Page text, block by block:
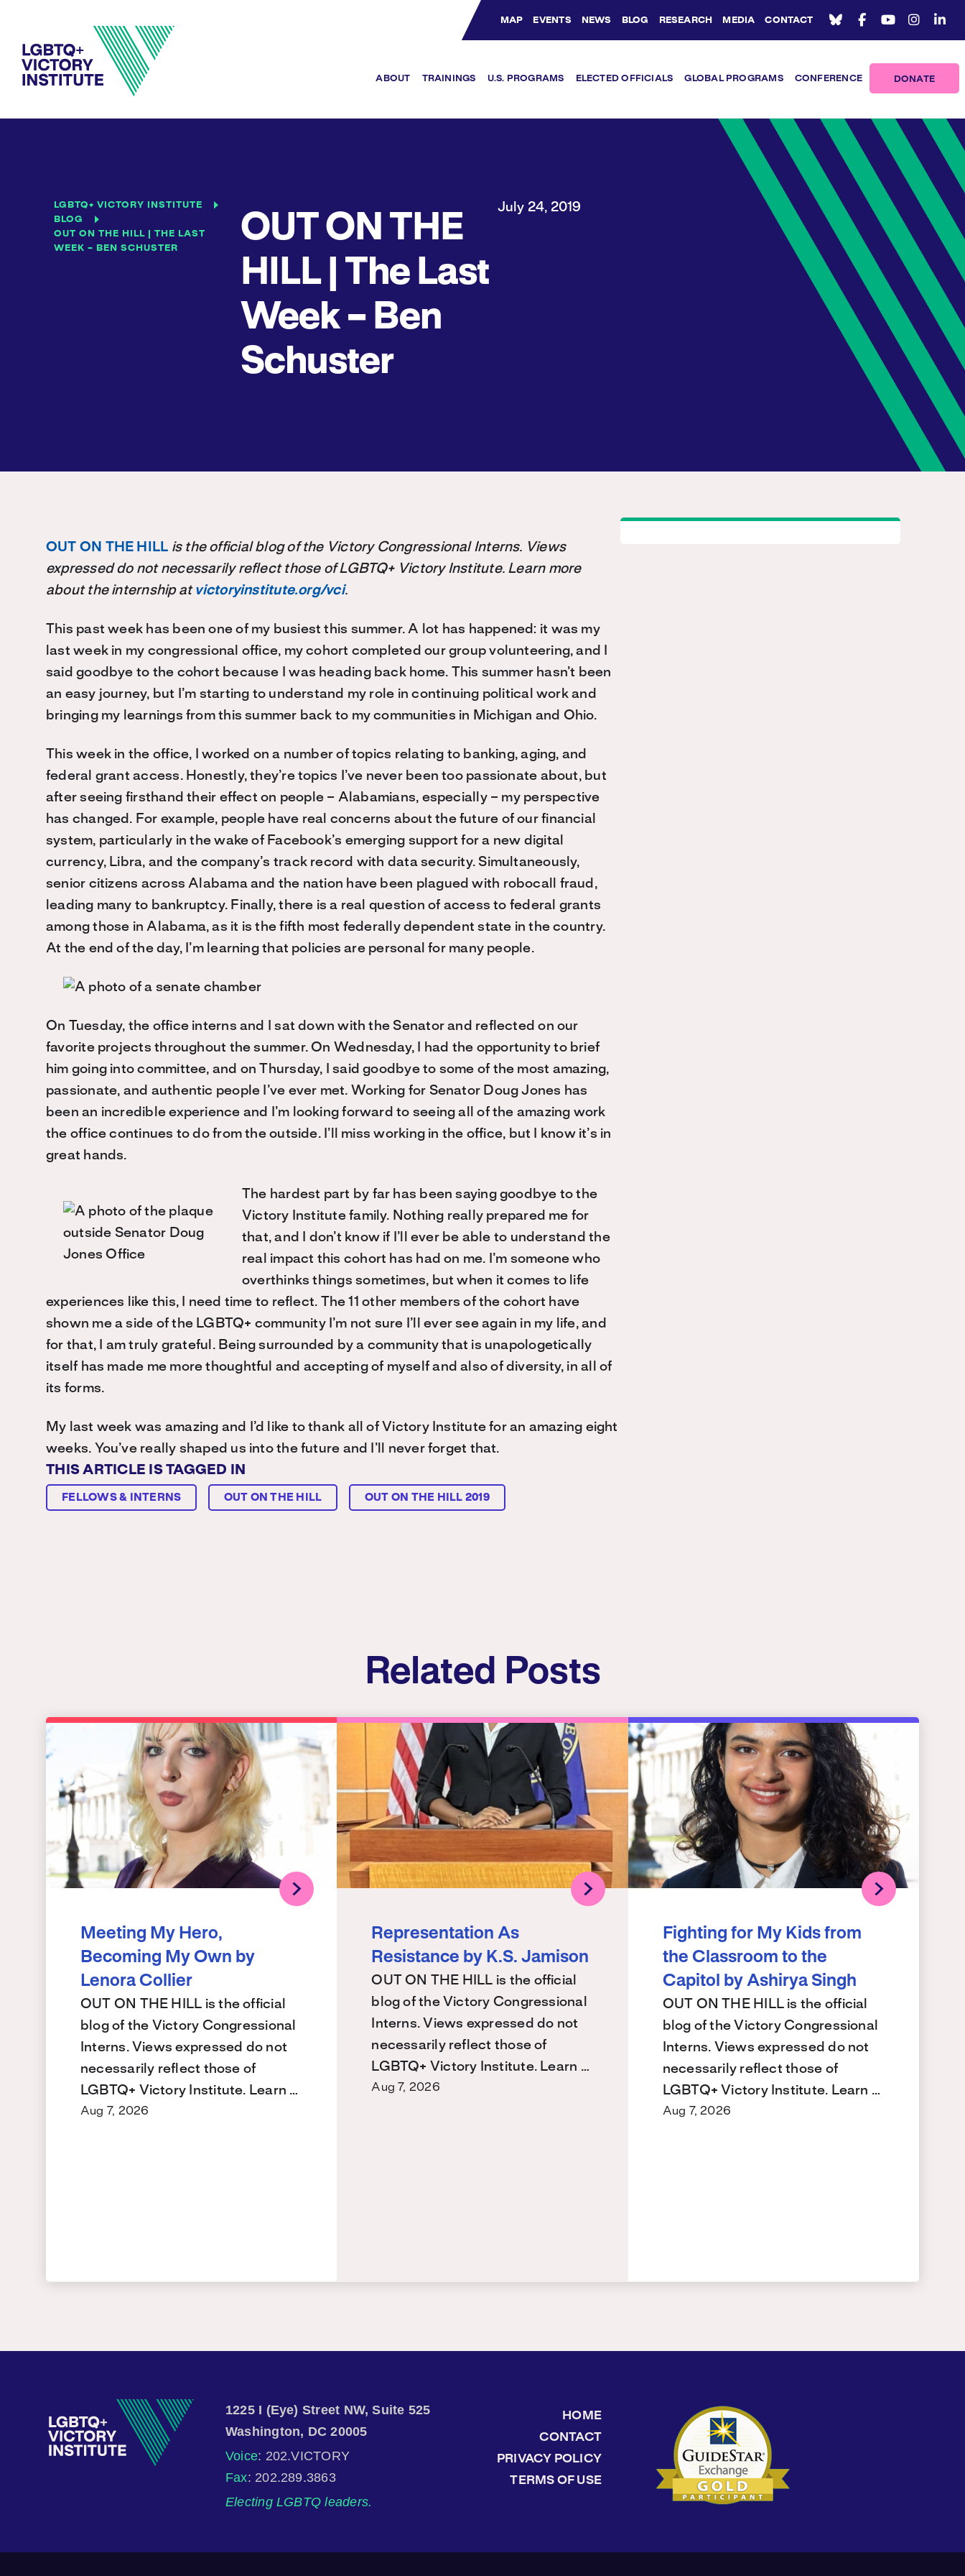
MAP EVENTS NEWS BLOG RESEARCH MEDIA CONTACT
Bluesky Channel
Facebook Profile
YouTube Channel
Instagram Profile
Linkedin Profile
ABOUT TRAININGS U.S. PROGRAMS ELECTED OFFICIALS GLOBAL PROGRAMS CONFERENCE DONATE
LGBTQ+ VICTORY INSTITUTE
BLOG
OUT ON THE HILL | THE LAST
WEEK – BEN SCHUSTER
OUT ON THE
HILL | The Last
Week – Ben
Schuster
July 24, 2019
OUT ON THE HILL is the official blog of the Victory Congressional Interns. Views
expressed do not necessarily reflect those of LGBTQ+ Victory Institute. Learn more
about the internship at victoryinstitute.org/vci.
This past week has been one of my busiest this summer. A lot has happened: it was my
last week in my congressional office, my cohort completed our group volunteering, and I
said goodbye to the cohort because I was heading back home. This summer hasn’t been
an easy journey, but I’m starting to understand my role in continuing political work and
bringing my learnings from this summer back to my communities in Michigan and Ohio.
This week in the office, I worked on a number of topics relating to banking, aging, and
federal grant access. Honestly, they’re topics I’ve never been too passionate about, but
after seeing firsthand their effect on people – Alabamians, especially – my perspective
has changed. For example, people have real concerns about the future of our financial
system, particularly in the wake of Facebook’s emerging support for a new digital
currency, Libra, and the company’s track record with data security. Simultaneously,
senior citizens across Alabama and the nation have been plagued with robocall fraud,
leading many to bankruptcy. Finally, there is a real question of access to federal grants
among those in Alabama, as it is the fifth most federally dependent state in the country.
At the end of the day, I’m learning that policies are personal for many people.
On Tuesday, the office interns and I sat down with the Senator and reflected on our
favorite projects throughout the summer. On Wednesday, I had the opportunity to brief
him going into committee, and on Thursday, I said goodbye to some of the most amazing,
passionate, and authentic people I’ve ever met. Working for Senator Doug Jones has
been an incredible experience and I’m looking forward to seeing all of the amazing work
the office continues to do from the outside. I’ll miss working in the office, but I know it’s in
great hands.
The hardest part by far has been saying goodbye to the
Victory Institute family. Nothing really prepared me for
that, and I don’t know if I’ll ever be able to understand the
real impact this cohort has had on me. I’m someone who
overthinks things sometimes, but when it comes to life
experiences like this, I need time to reflect. The 11 other members of the cohort have
shown me a side of the LGBTQ+ community I’m not sure I’ll ever see again in my life, and
for that, I am truly grateful. Being surrounded by a community that is unapologetically
itself has made me more thoughtful and accepting of myself and also of diversity, in all of
its forms.
My last week was amazing and I’d like to thank all of Victory Institute for an amazing eight
weeks. You’ve really shaped us into the future and I’ll never forget that.
THIS ARTICLE IS TAGGED IN
FELLOWS & INTERNS OUT ON THE HILL OUT ON THE HILL 2019
Related Posts
Meeting My Hero,
Becoming My Own by
Lenora Collier
OUT ON THE HILL is the official
blog of the Victory Congressional
Interns. Views expressed do not
necessarily reflect those of
LGBTQ+ Victory Institute. Learn …
Aug 7, 2026
Representation As
Resistance by K.S. Jamison
OUT ON THE HILL is the official
blog of the Victory Congressional
Interns. Views expressed do not
necessarily reflect those of
LGBTQ+ Victory Institute. Learn …
Aug 7, 2026
Fighting for My Kids from
the Classroom to the
Capitol by Ashirya Singh
OUT ON THE HILL is the official
blog of the Victory Congressional
Interns. Views expressed do not
necessarily reflect those of
LGBTQ+ Victory Institute. Learn …
Aug 7, 2026
1225 I (Eye) Street NW, Suite 525
Washington, DC 20005
Voice: 202.VICTORY
Fax: 202.289.3863
Electing LGBTQ leaders.
HOME
CONTACT
PRIVACY POLICY
TERMS OF USE